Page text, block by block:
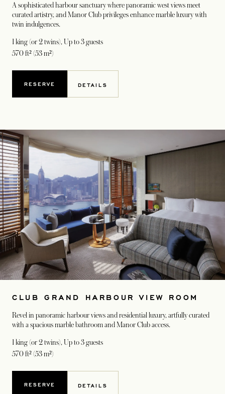
A sophisticated harbour sanctuary where panoramic west views meet
curated artistry, and Manor Club privileges enhance marble luxury with
twin indulgences.
1 king (or 2 twins), Up to 3 guests
570 ft² (53 m²)
RESERVE DETAILS
CLUB GRAND HARBOUR VIEW ROOM
Revel in panoramic harbour views and residential luxury, artfully curated
with a spacious marble bathroom and Manor Club access.
1 king (or 2 twins), Up to 3 guests
570 ft² (53 m²)
RESERVE DETAILS